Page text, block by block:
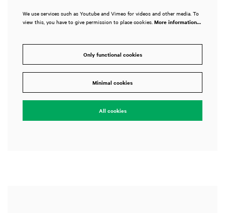
We use services such as Youtube and Vimeo for videos and other media. To
view this, you have to give permission to place cookies. More information…
Only functional cookies
Minimal cookies
All cookies